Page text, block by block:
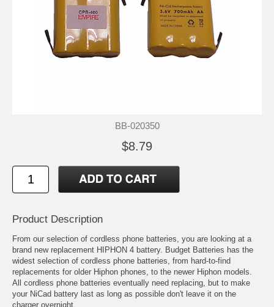
BB-020350
$8.79
Product Description
From our selection of cordless phone batteries, you are looking at a
brand new replacement HIPHON 4 battery. Budget Batteries has the
widest selection of cordless phone batteries, from hard-to-find
replacements for older Hiphon phones, to the newer Hiphon models.
All cordless phone batteries eventually need replacing, but to make
your NiCad battery last as long as possible don't leave it on the
charger overnight.